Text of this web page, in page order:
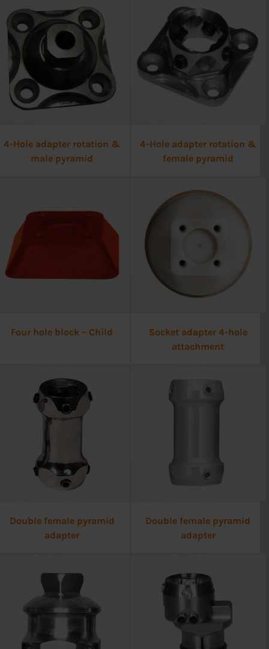
4-Hole adapter rotation &
male pyramid
4-Hole adapter rotation &
female pyramid
Four hole block – Child
Socket adapter 4-hole
attachment
Double female pyramid
adapter
Double female pyramid
adapter